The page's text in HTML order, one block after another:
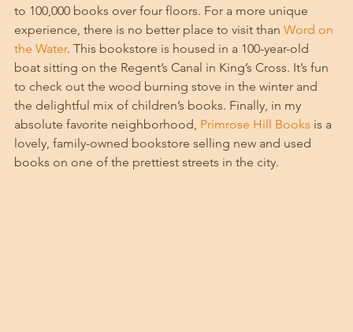
to 100,000 books over four floors. For a more unique
experience, there is no better place to visit than Word on
the Water. This bookstore is housed in a 100-year-old
boat sitting on the Regent’s Canal in King’s Cross. It’s fun
to check out the wood burning stove in the winter and
the delightful mix of children’s books. Finally, in my
absolute favorite neighborhood, Primrose Hill Books is a
lovely, family-owned bookstore selling new and used
books on one of the prettiest streets in the city.